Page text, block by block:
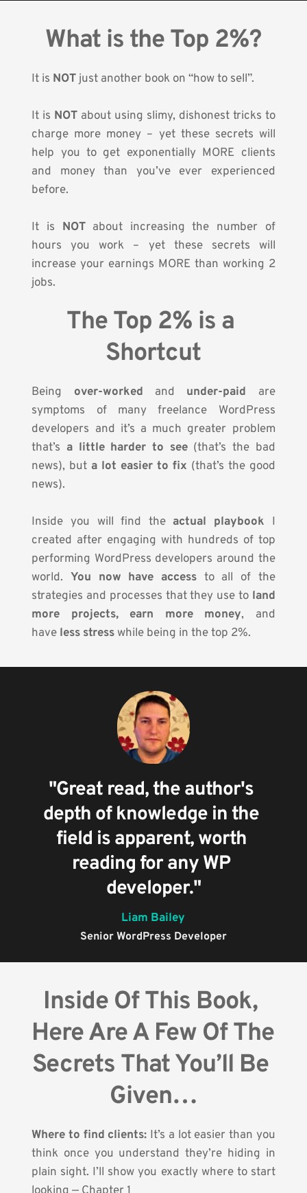
What is the Top 2%?
It is NOT just another book on “how to sell”.
It is NOT about using slimy, dishonest tricks to
charge more money – yet these secrets will
help you to get exponentially MORE clients
and money than you’ve ever experienced
before.
It is NOT about increasing the number of
hours you work – yet these secrets will
increase your earnings MORE than working 2
jobs.
The Top 2% is a
Shortcut
Being over-worked and under-paid are
symptoms of many freelance WordPress
developers and it’s a much greater problem
that’s a little harder to see (that’s the bad
news), but a lot easier to fix (that’s the good
news).
Inside you will find the actual playbook I
created after engaging with hundreds of top
performing WordPress developers around the
world. You now have access to all of the
strategies and processes that they use to land
more projects, earn more money, and
have less stress while being in the top 2%.
"Great read, the author's
depth of knowledge in the
field is apparent, worth
reading for any WP
developer."
Liam Bailey
Senior WordPress Developer
Inside Of This Book,
Here Are A Few Of The
Secrets That You’ll Be
Given…
Where to find clients: It’s a lot easier than you
think once you understand they’re hiding in
plain sight. I’ll show you exactly where to start